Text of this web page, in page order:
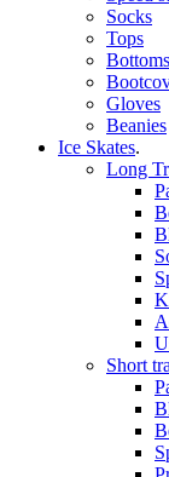
Socks
Tops
Bottoms
Gloves
Beanies
Ice Skates.
Long
Short